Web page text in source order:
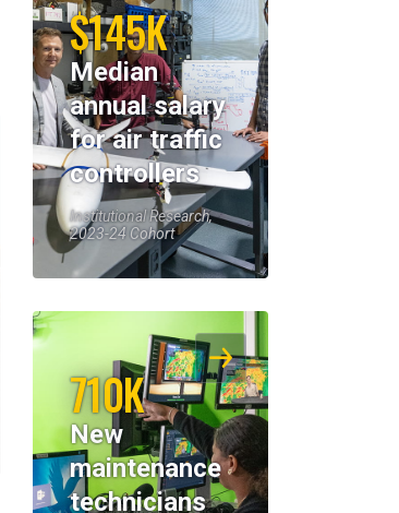
$145K
Median
annual salary
for air traffic
controllers
Institutional Research,
2023-24 Cohort
710K
New
maintenance
technicians